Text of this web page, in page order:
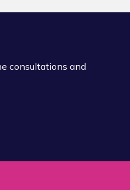
consultations and